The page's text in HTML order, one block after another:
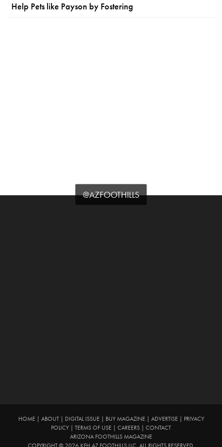
Help Pets like Payson by Fostering
@AZFOOTHILLS
HOME| ABOUT| DIGITAL ISSUE| BUY MAGAZINE| ADVERTISE|
PRIVACY
POLICY
TERMS OF USE CAREERS
CONTACT
ARIZONA FOOTHILLS MAGAZINE
COPYRIGHT © 2026 KFH AZ FOOTHILLS LLC. ALL RIGHTS RESERVED.